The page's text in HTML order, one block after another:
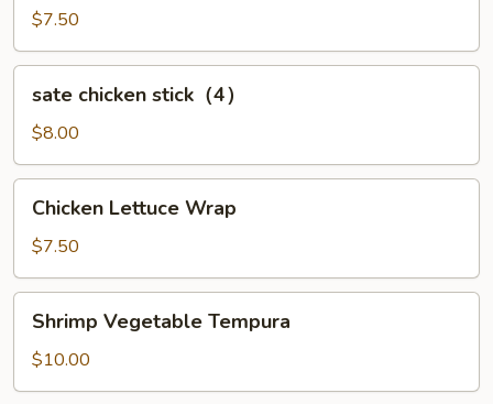
(10)
$7.50
chicken
stick（4）
sate chicken stick（4）
$8.00
Lettuce
Wrap
Chicken Lettuce Wrap
$7.50
Vegetable
Tempura
Shrimp Vegetable Tempura
$10.00